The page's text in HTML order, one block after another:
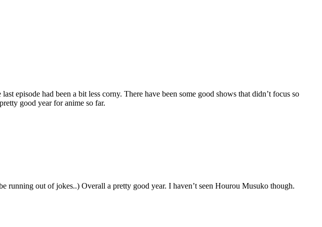
episode had been a bit less corny. There have been some good shows that didn’t focus so
good year for anime so far.
out of jokes..) Overall a pretty good year. I haven’t seen Hourou Musuko though.